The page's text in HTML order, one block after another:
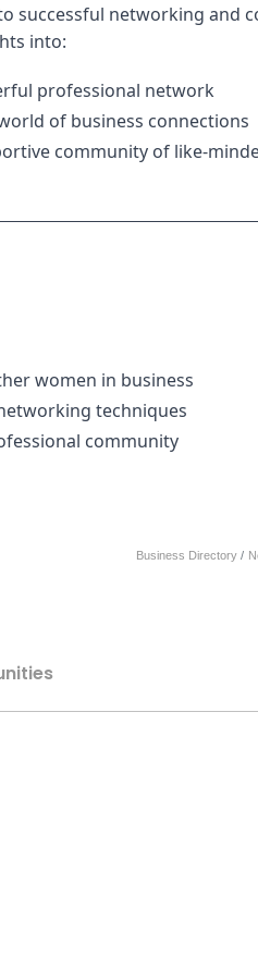
successful networking and
into:
professional network
of business connections
community of like-
women in business
techniques
community
Business Directory